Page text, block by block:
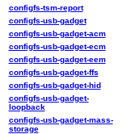
configfs-tsm-report
configfs-usb-gadget
configfs-usb-gadget-acm
configfs-usb-gadget-ecm
configfs-usb-gadget-eem
configfs-usb-gadget-ffs
configfs-usb-gadget-hid
configfs-usb-gadget-
loopback
configfs-usb-gadget-mass-
storage